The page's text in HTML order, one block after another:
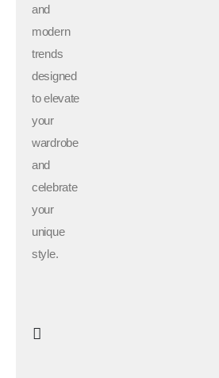
and
modern
trends
designed
to elevate
your
wardrobe
and
celebrate
your
unique
style.